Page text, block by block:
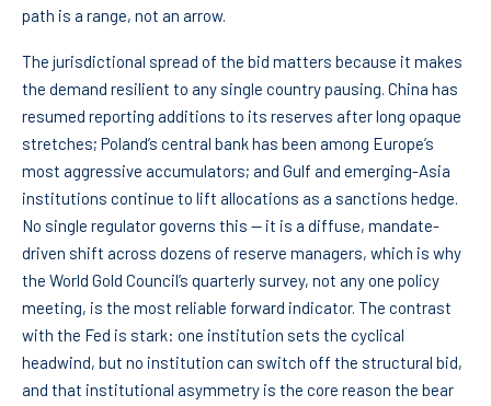
path is a range, not an arrow.
The jurisdictional spread of the bid matters because it makes
the demand resilient to any single country pausing. China has
resumed reporting additions to its reserves after long opaque
stretches; Poland’s central bank has been among Europe’s
most aggressive accumulators; and Gulf and emerging-Asia
institutions continue to lift allocations as a sanctions hedge.
No single regulator governs this — it is a diffuse, mandate-
driven shift across dozens of reserve managers, which is why
the World Gold Council’s quarterly survey, not any one policy
meeting, is the most reliable forward indicator. The contrast
with the Fed is stark: one institution sets the cyclical
headwind, but no institution can switch off the structural bid,
and that institutional asymmetry is the core reason the bear